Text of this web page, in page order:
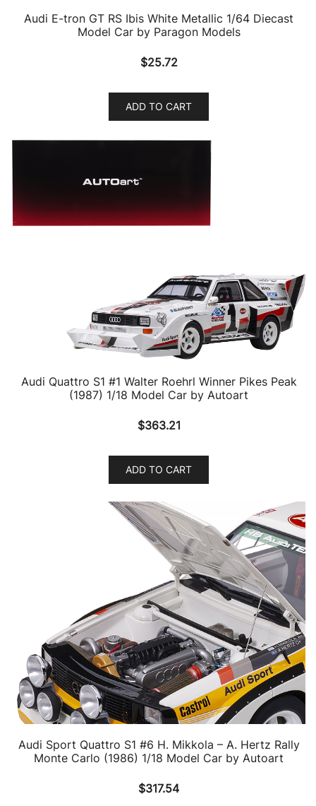
Audi E-tron GT RS Ibis White Metallic 1/64 Diecast
Model Car by Paragon Models
$25.72
ADD TO CART
Audi Quattro S1 #1 Walter Roehrl Winner Pikes Peak
(1987) 1/18 Model Car by Autoart
$363.21
ADD TO CART
Audi Sport Quattro S1 #6 H. Mikkola – A. Hertz Rally
Monte Carlo (1986) 1/18 Model Car by Autoart
$317.54